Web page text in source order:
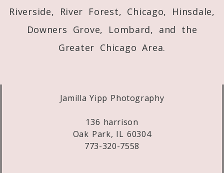
Riverside, River Forest, Chicago, Hinsdale,
Downers Grove, Lombard, and the
Greater Chicago Area.
Jamilla Yipp Photography
136 harrison
Oak Park, IL 60304
773-320-7558